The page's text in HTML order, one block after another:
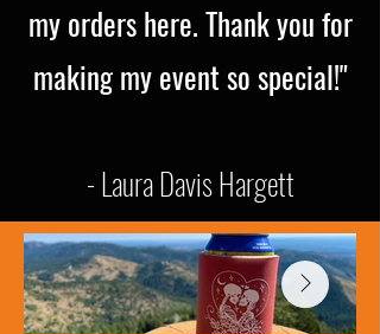
my orders here. Thank you for
making my event so special!"
- Laura Davis Hargett